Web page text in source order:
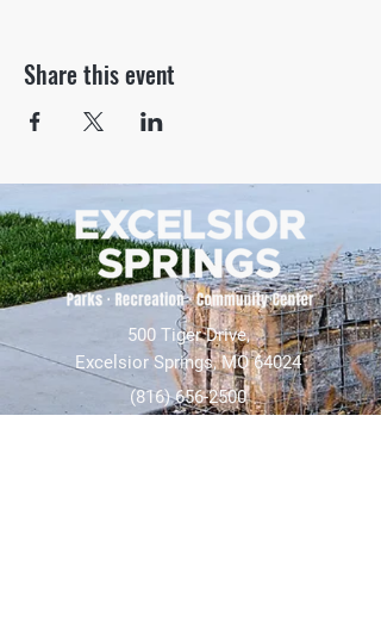
Share this event
500 Tiger Drive,
Excelsior Springs, MO 64024
(816) 656-2500